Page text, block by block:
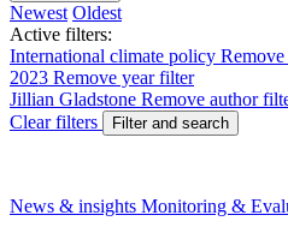
Newest Oldest
Active filters:
International climate policy
2023 Remove year filter
Jillian Gladstone Remove author
Clear filters
Filter and search
News & insights Monitoring &